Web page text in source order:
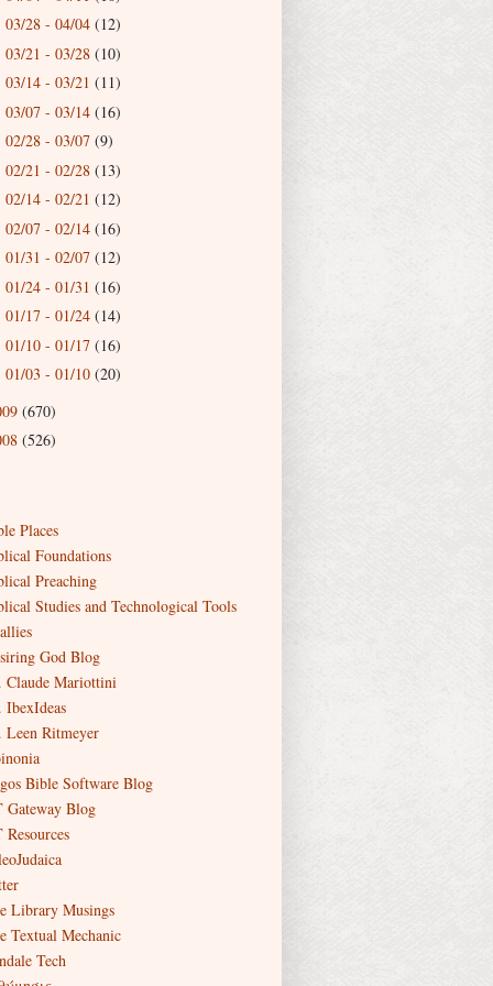
03/28 - 04/04 (12)
03/21 - 03/28 (10)
03/14 - 03/21 (11)
03/07 - 03/14 (16)
02/28 - 03/07 (9)
02/21 - 02/28 (13)
02/14 - 02/21 (12)
02/07 - 02/14 (16)
01/31 - 02/07 (12)
01/24 - 01/31 (16)
01/17 - 01/24 (14)
01/10 - 01/17 (16)
01/03 - 01/10 (20)
(670)
(526)
Places
Foundations
Preaching
Studies and Technological Tools
God Blog
Claude Mariottini
IbexIdeas
Leen Ritmeyer
Bible Software Blog
Gateway Blog
Resources
Library Musings
Textual Mechanic
Tech